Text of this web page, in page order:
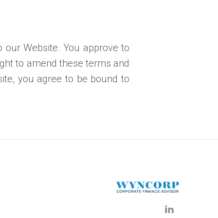
Website. You approve to
to amend these terms and
you agree to be bound to